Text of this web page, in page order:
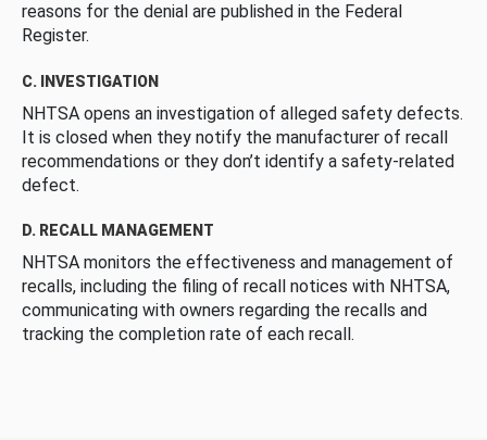
reasons for the denial are published in the Federal
Register.
C. INVESTIGATION
NHTSA opens an investigation of alleged safety defects.
It is closed when they notify the manufacturer of recall
recommendations or they don’t identify a safety-related
defect.
D. RECALL MANAGEMENT
NHTSA monitors the effectiveness and management of
recalls, including the filing of recall notices with NHTSA,
communicating with owners regarding the recalls and
tracking the completion rate of each recall.